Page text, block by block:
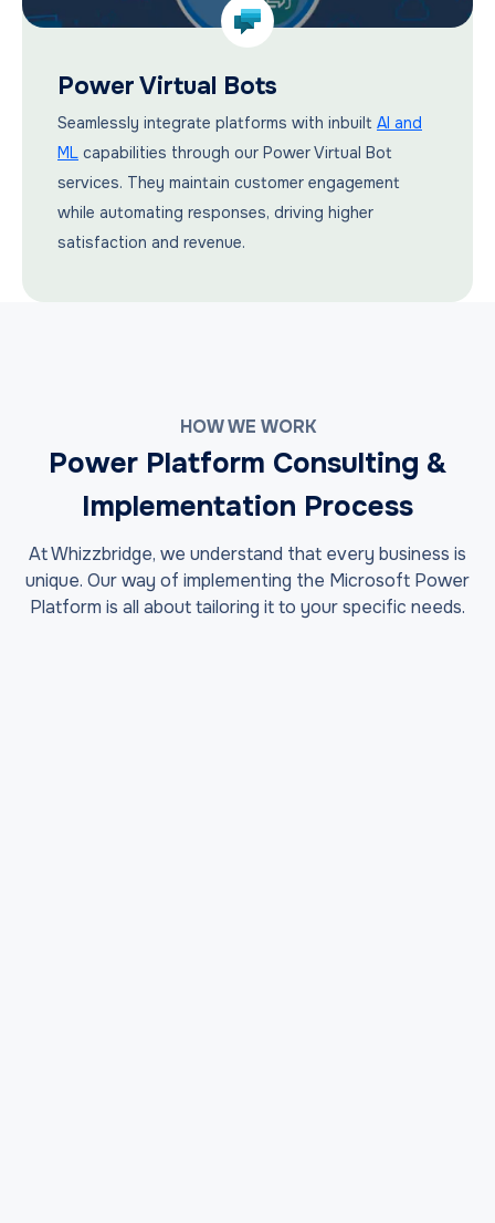
Power Virtual Bots
Seamlessly integrate platforms with inbuilt AI and
ML capabilities through our Power Virtual Bot
services. They maintain customer engagement
while automating responses, driving higher
satisfaction and revenue.
HOW WE WORK
Power Platform Consulting &
Implementation Process
At Whizzbridge, we understand that every business is
unique. Our way of implementing the Microsoft Power
Platform is all about tailoring it to your specific needs.